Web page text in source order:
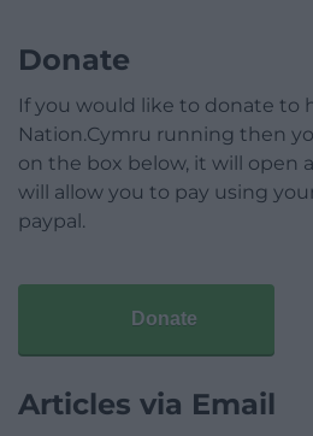
Donate
If you would like to donate to
Nation.Cymru running then
on the box below, it will open
will allow you to pay using
paypal.
Donate
Articles via Email